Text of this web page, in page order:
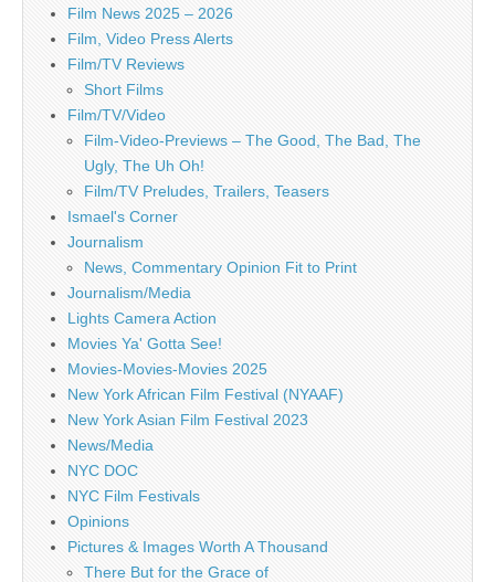
Film News 2025 – 2026
Film, Video Press Alerts
Film/TV Reviews
Short Films
Film/TV/Video
Film-Video-Previews – The Good, The Bad, The
Ugly, The Uh Oh!
Film/TV Preludes, Trailers, Teasers
Ismael's Corner
Journalism
News, Commentary Opinion Fit to Print
Journalism/Media
Lights Camera Action
Movies Ya' Gotta See!
Movies-Movies-Movies 2025
New York African Film Festival (NYAAF)
New York Asian Film Festival 2023
News/Media
NYC DOC
NYC Film Festivals
Opinions
Pictures & Images Worth A Thousand
There But for the Grace of